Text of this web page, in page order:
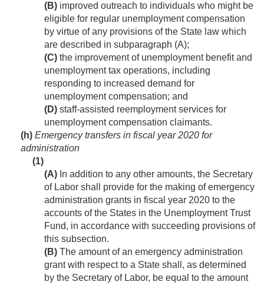
(B) improved outreach to individuals who might be
eligible for regular unemployment compensation
by virtue of any provisions of the State law which
are described in subparagraph (A);
(C) the improvement of unemployment benefit and
unemployment tax operations, including
responding to increased demand for
unemployment compensation; and
(D) staff-assisted reemployment services for
unemployment compensation claimants.
(h) Emergency transfers in fiscal year 2020 for
administration
(1)
(A) In addition to any other amounts, the Secretary
of Labor shall provide for the making of emergency
administration grants in fiscal year 2020 to the
accounts of the States in the Unemployment Trust
Fund, in accordance with succeeding provisions of
this subsection.
(B) The amount of an emergency administration
grant with respect to a State shall, as determined
by the Secretary of Labor, be equal to the amount